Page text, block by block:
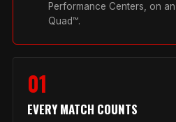
Performance Centers, on
Quad™.
01
EVERY MATCH COUNTS